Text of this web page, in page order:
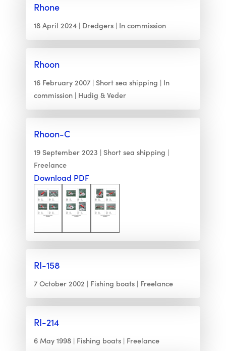
Rhone
18 April 2024 Dredgers In commission
Rhoon
16 February 2007 Short sea shipping
In
commission
Hudig & Veder
Rhoon-C
19 September 2023 Short sea shipping
Freelance
Download PDF
RI-158
7 October 2002 Fishing boats Freelance
RI-214
6 May 1998 Fishing boats Freelance